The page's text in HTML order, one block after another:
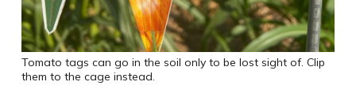
Tomato tags can go in the soil only to be lost sight of. Clip
them to the cage instead.